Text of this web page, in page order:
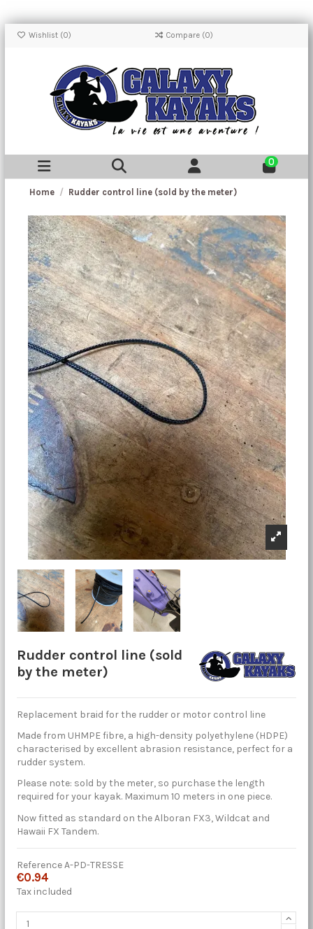
Wishlist (0) Compare (0)
0
Home Rudder control line (sold by the meter)
Rudder control line (sold
by the meter)
Replacement braid for the rudder or motor control line
Made from UHMPE fibre, a high-density polyethylene (HDPE)
characterised by excellent abrasion resistance, perfect for a
rudder system.
Please note: sold by the meter, so purchase the length
required for your kayak. Maximum 10 meters in one piece.
Now fitted as standard on the Alboran FX3, Wildcat and
Hawaii FX Tandem.
ReferenceA-PD-TRESSE
€0.94
Tax included